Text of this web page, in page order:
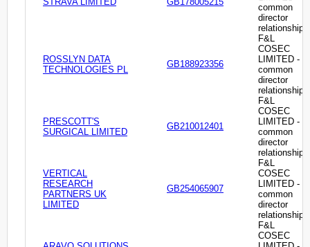
common
director
relationship
ROSSLYN DATA
TECHNOLOGIES PL
GB188923356
F&L
COSEC
LIMITED -
common
director
relationship
PRESCOTT'S
SURGICAL LIMITED
GB210012401
F&L
COSEC
LIMITED -
common
director
relationship
VERTICAL
RESEARCH
PARTNERS UK
LIMITED
GB254065907
F&L
COSEC
LIMITED -
common
director
relationship
F&L
COSEC